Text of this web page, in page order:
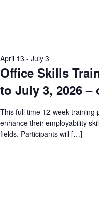
Office Skills
to July 3, 2026
April 13 - July 3
This full time 12-week training
enhance their employability
fields. Participants will […]